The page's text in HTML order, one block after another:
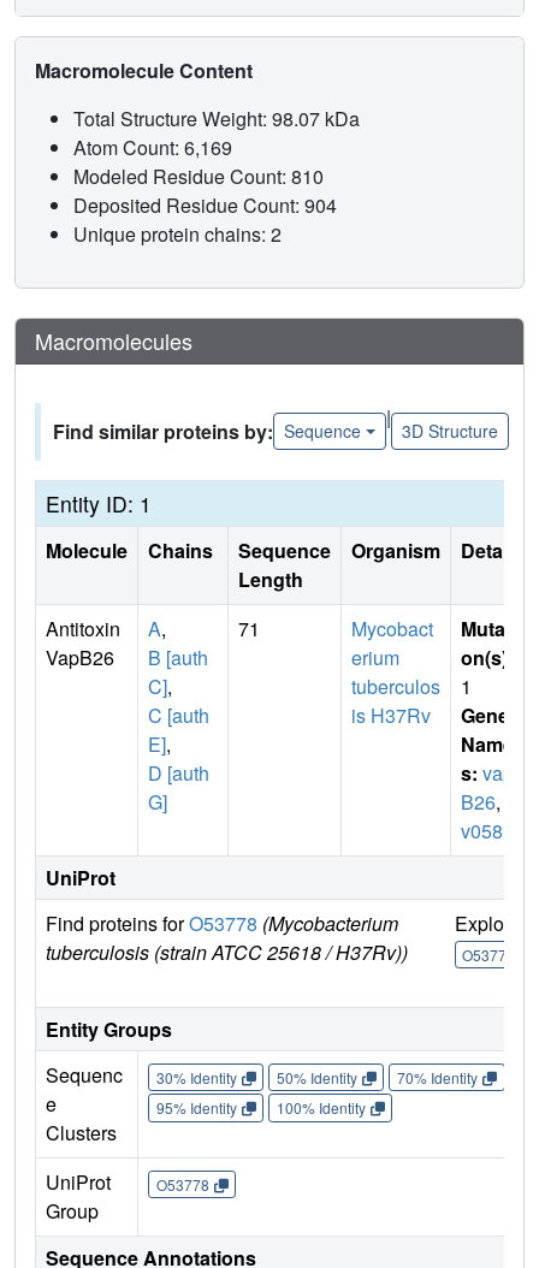
Macromolecule Content
Total Structure Weight: 98.07 kDa
Atom Count: 6,169
Modeled Residue Count: 810
Deposited Residue Count: 904
Unique protein chains: 2
Macromolecules
Find similar proteins by: Sequence
|
3D Structure
Entity ID: 1
Molecule Chains
Sequence
Length
Organism Details
Antitoxin
VapB26
A,
B [auth
C],
C [auth
E],
D [auth
G]
71
Mycobact
erium
tuberculos
is H37Rv
Mutati
on(s)
1
Gene
Name
s: vap
B26,
v0581
UniProt
Find proteins forO53778 (Mycobacterium
tuberculosis (strain ATCC 25618 / H37Rv))
Explore
O53778
Entity Groups
Sequenc
e
Clusters
30% Identity 50% Identity 70% Identity
95% Identity
100% Identity
UniProt
Group
O53778
Sequence Annotations